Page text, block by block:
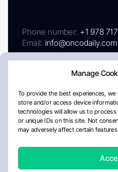
Manage
To provide the best experiences,
store and/or access device
technologies will allow us to
or unique IDs on this site. Not
may adversely affect certain
Phone number: +1 978
Email: info@oncodaily.com
AboutPrivacy Policy